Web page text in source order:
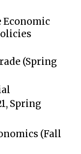
Economic
(Spring
Spring
(Fall